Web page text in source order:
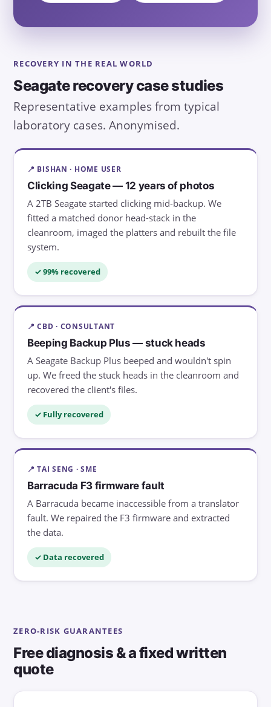
RECOVERY IN THE REAL WORLD
Seagate recovery case studies
Representative examples from typical
laboratory cases. Anonymised.
📍 BISHAN · HOME USER
Clicking Seagate — 12 years of photos
A 2TB Seagate started clicking mid-backup. We
fitted a matched donor head-stack in the
cleanroom, imaged the platters and rebuilt the file
system.
✓ 99% recovered
📍 CBD · CONSULTANT
Beeping Backup Plus — stuck heads
A Seagate Backup Plus beeped and wouldn't spin
up. We freed the stuck heads in the cleanroom and
recovered the client's files.
✓ Fully recovered
📍 TAI SENG · SME
Barracuda F3 firmware fault
A Barracuda became inaccessible from a translator
fault. We repaired the F3 firmware and extracted
the data.
✓ Data recovered
ZERO-RISK GUARANTEES
Free diagnosis & a fixed written
quote